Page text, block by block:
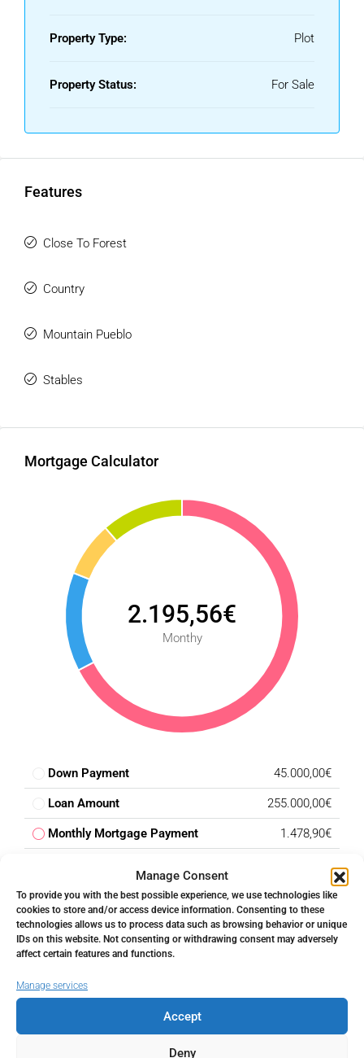
Manage Consent
To provide you with the best possible experience, we use technologies like
cookies to store and/or access device information. Consenting to these
technologies allows us to process data such as browsing behavior or unique
IDs on this website. Not consenting or withdrawing consent may adversely
affect certain features and functions.
Manage services
Accept
Deny
Property Type: Plot
Property Status: For Sale
Features
Close To Forest
Country
Mountain Pueblo
Stables
Mortgage Calculator
2.195,56€
Monthy
Down Payment 45.000,00€
Loan Amount 255.000,00€
Monthly Mortgage Payment 1.478,90€
Home Insurance 166,67€
PMI 0,00€
Monthly HOA Fees
€